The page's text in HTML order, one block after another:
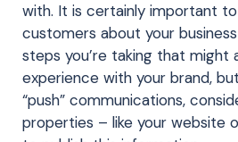
with. It is certainly important
customers about your
steps you’re taking that
experience with your brand,
“push” communications,
properties – like your website